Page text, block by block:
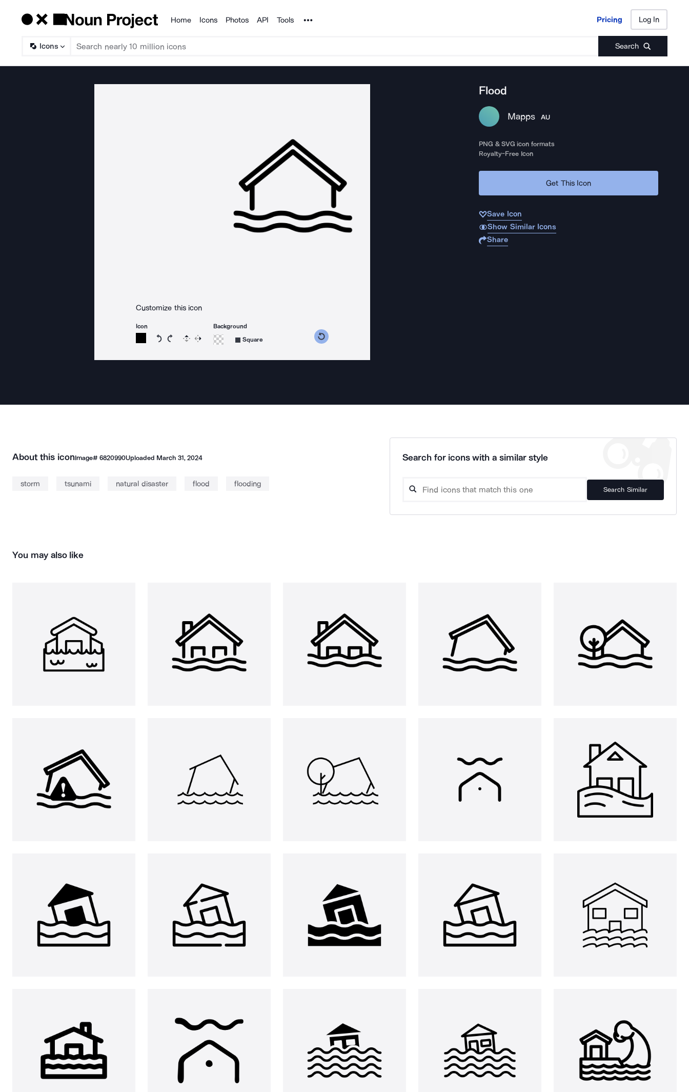
Products
Home Icons Photos API Tools Noun Project Pricing Log In
Icons Search
Pricing Log In
Customize this icon
Icon
Rotate icon 15 degrees counterclockwise
Rotate icon 15 degrees clockwise
Flip Reverse
Background
Square
Flood
Mapps AU
PNG & SVG icon formats
Royalty-Free Icon
Get This Icon
Save Icon
Show Similar Icons
Share
About this iconImage# 6820990Uploaded March 31, 2024
storm tsunami natural disaster flood flooding
Search for icons with a similar style
Search Similar
You may also like